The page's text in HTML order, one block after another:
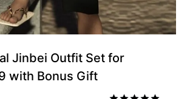
Jinbei Outfit Set for
with Bonus Gift